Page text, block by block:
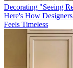
Decorating "Seeing
Here's How
Feels Timeless